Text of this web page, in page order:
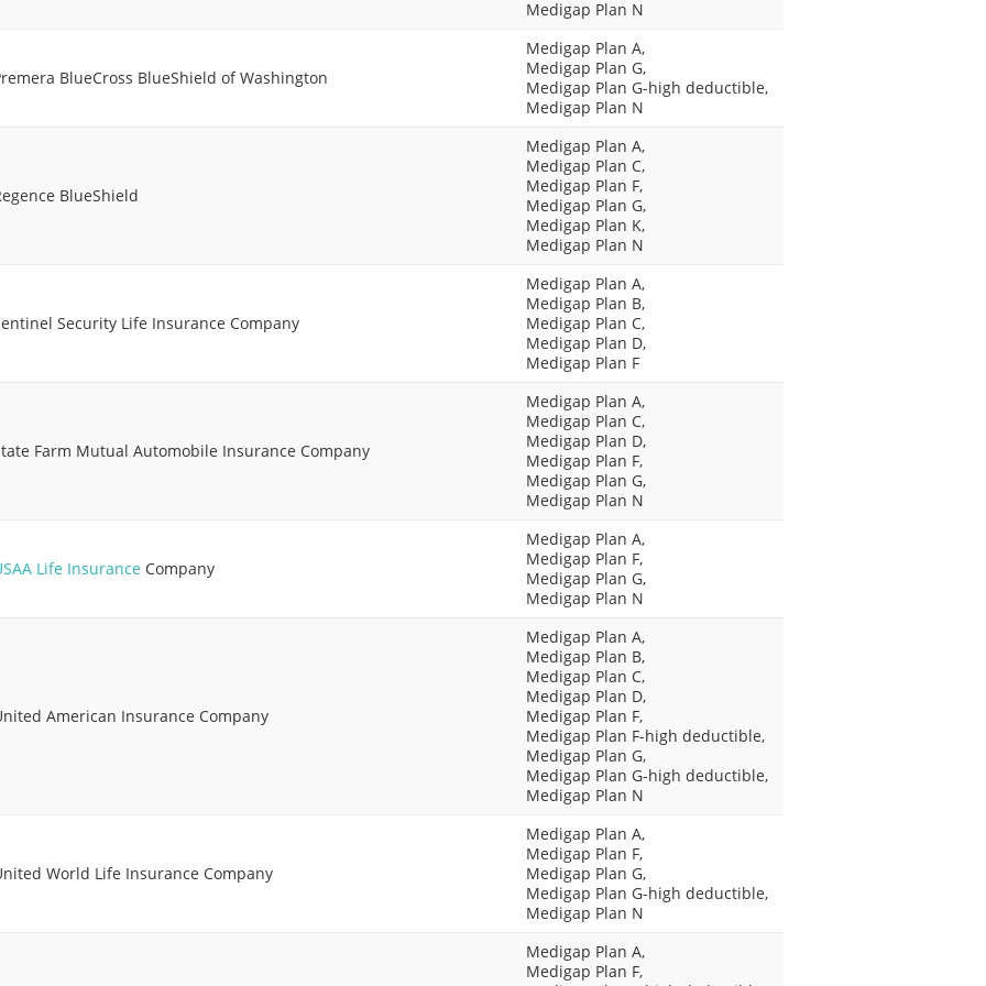
Medigap Plan N
BlueCross BlueShield of Washington
Medigap Plan A,
Medigap Plan G,
Medigap Plan G-high deductible,
Medigap Plan N
BlueShield
Medigap Plan A,
Medigap Plan C,
Medigap Plan F,
Medigap Plan G,
Medigap Plan K,
Medigap Plan N
Security Life Insurance Company
Medigap Plan A,
Medigap Plan B,
Medigap Plan C,
Medigap Plan D,
Medigap Plan F
Farm Mutual Automobile Insurance Company
Medigap Plan A,
Medigap Plan C,
Medigap Plan D,
Medigap Plan F,
Medigap Plan G,
Medigap Plan N
Life Insurance Company
Medigap Plan A,
Medigap Plan F,
Medigap Plan G,
Medigap Plan N
American Insurance Company
Medigap Plan A,
Medigap Plan B,
Medigap Plan C,
Medigap Plan D,
Medigap Plan F,
Medigap Plan F-high deductible,
Medigap Plan G,
Medigap Plan G-high deductible,
Medigap Plan N
World Life Insurance Company
Medigap Plan A,
Medigap Plan F,
Medigap Plan G,
Medigap Plan G-high deductible,
Medigap Plan N
Medigap Plan A,
Medigap Plan F,